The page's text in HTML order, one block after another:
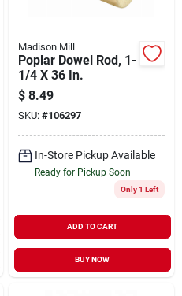
Madison Mill
Poplar Dowel Rod, 1-
1/4 X 36 In.
$ 8.49
SKU: #106297
In-Store Pickup Available
Ready for Pickup Soon
Only 1 Left
ADD TO CART
BUY NOW